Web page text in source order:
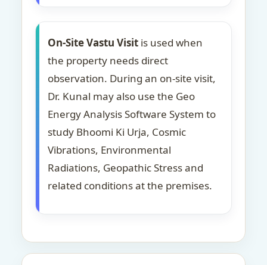
On-Site Vastu Visit is used when
the property needs direct
observation. During an on-site visit,
Dr. Kunal may also use the Geo
Energy Analysis Software System to
study Bhoomi Ki Urja, Cosmic
Vibrations, Environmental
Radiations, Geopathic Stress and
related conditions at the premises.